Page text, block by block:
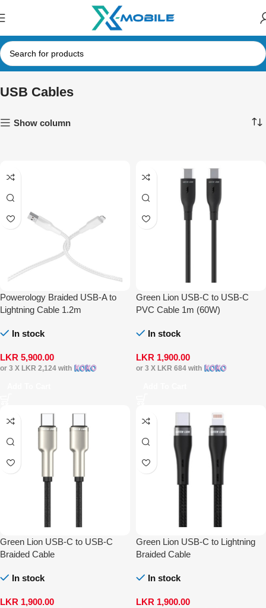
USB Cables
Show column
Powerology Braided USB-A to
Lightning Cable 1.2m
In stock
LKR 5,900.00
or 3 X LKR 2,124 with
Green Lion USB-C to USB-C
PVC Cable 1m (60W)
In stock
LKR 1,900.00
or 3 X LKR 684with
Green Lion USB-C to USB-C
Braided Cable
In stock
LKR 1,900.00
Green Lion USB-C to Lightning
Braided Cable
In stock
LKR 1,900.00